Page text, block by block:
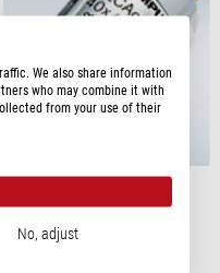
Olympus
0.55 Objective
$ 2,060.00
We also share information
who may combine it with
from your use of their
No, adjust